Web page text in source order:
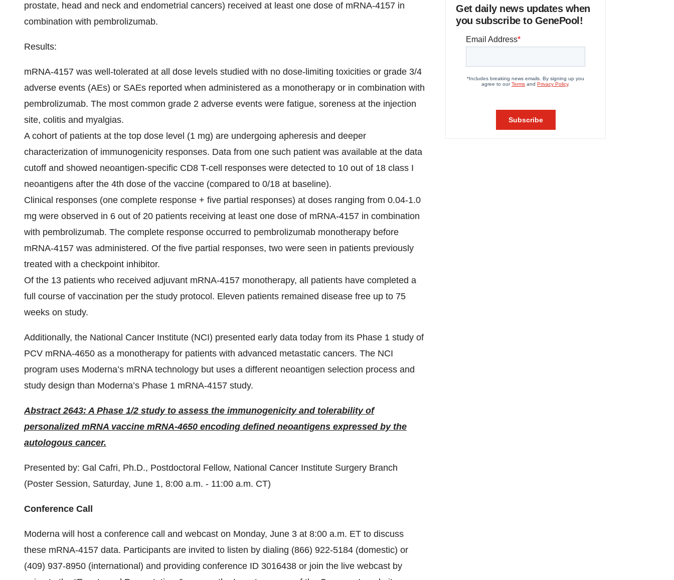
prostate, head and neck and endometrial cancers) received at least one dose of mRNA-4157 in
combination with pembrolizumab.
Results:
mRNA-4157 was well-tolerated at all dose levels studied with no dose-limiting toxicities or grade 3/4
adverse events (AEs) or SAEs reported when administered as a monotherapy or in combination with
pembrolizumab. The most common grade 2 adverse events were fatigue, soreness at the injection
site, colitis and myalgias.
A cohort of patients at the top dose level (1 mg) are undergoing apheresis and deeper
characterization of immunogenicity responses. Data from one such patient was available at the data
cutoff and showed neoantigen-specific CD8 T-cell responses were detected to 10 out of 18 class I
neoantigens after the 4th dose of the vaccine (compared to 0/18 at baseline).
Clinical responses (one complete response + five partial responses) at doses ranging from 0.04-1.0
mg were observed in 6 out of 20 patients receiving at least one dose of mRNA-4157 in combination
with pembrolizumab. The complete response occurred to pembrolizumab monotherapy before
mRNA-4157 was administered. Of the five partial responses, two were seen in patients previously
treated with a checkpoint inhibitor.
Of the 13 patients who received adjuvant mRNA-4157 monotherapy, all patients have completed a
full course of vaccination per the study protocol. Eleven patients remained disease free up to 75
weeks on study.
Additionally, the National Cancer Institute (NCI) presented early data today from its Phase 1 study of
PCV mRNA-4650 as a monotherapy for patients with advanced metastatic cancers. The NCI
program uses Moderna’s mRNA technology but uses a different neoantigen selection process and
study design than Moderna’s Phase 1 mRNA-4157 study.
Abstract 2643: A Phase 1/2 study to assess the immunogenicity and tolerability of
personalized mRNA vaccine mRNA-4650 encoding defined neoantigens expressed by the
autologous cancer.
Presented by: Gal Cafri, Ph.D., Postdoctoral Fellow, National Cancer Institute Surgery Branch
(Poster Session, Saturday, June 1, 8:00 a.m. - 11:00 a.m. CT)
Conference Call
Moderna will host a conference call and webcast on Monday, June 3 at 8:00 a.m. ET to discuss
these mRNA-4157 data. Participants are invited to listen by dialing (866) 922-5184 (domestic) or
(409) 937-8950 (international) and providing conference ID 3016438 or join the live webcast by
Get daily news updates when
you subscribe to GenePool!